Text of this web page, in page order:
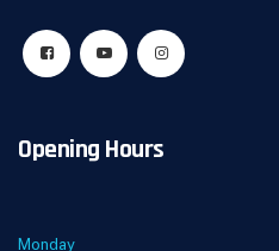
Opening Hours
Monday